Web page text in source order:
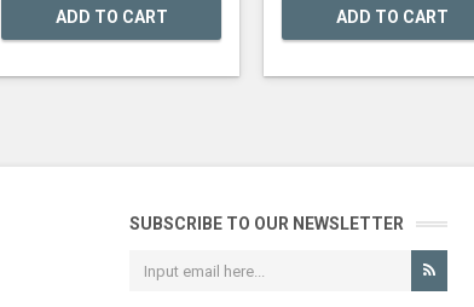
ADD TO CART ADD TO CART
SUBSCRIBE TO OUR NEWSLETTER